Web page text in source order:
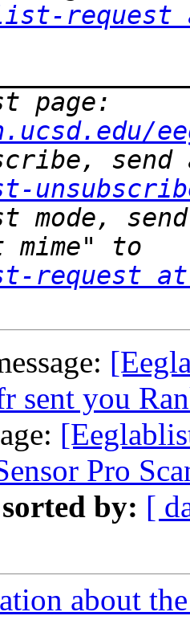
request
mode,
request at
sent you
Pro
by: [
about